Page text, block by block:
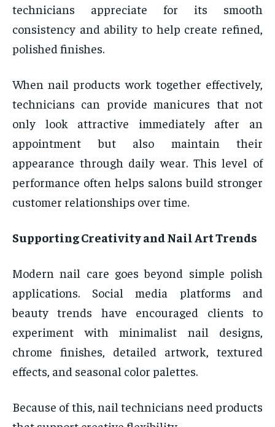
technicians appreciate for its smooth
consistency and ability to help create refined,
polished finishes.
When nail products work together effectively,
technicians can provide manicures that not
only look attractive immediately after an
appointment but also maintain their
appearance through daily wear. This level of
performance often helps salons build stronger
customer relationships over time.
Supporting Creativity and Nail Art Trends
Modern nail care goes beyond simple polish
applications. Social media platforms and
beauty trends have encouraged clients to
experiment with minimalist nail designs,
chrome finishes, detailed artwork, textured
effects, and seasonal color palettes.
Because of this, nail technicians need products